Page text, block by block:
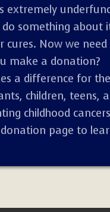
extremely
do something about
cures. Now we need
make a donation?
a difference for the
children, teens,
childhood
page to